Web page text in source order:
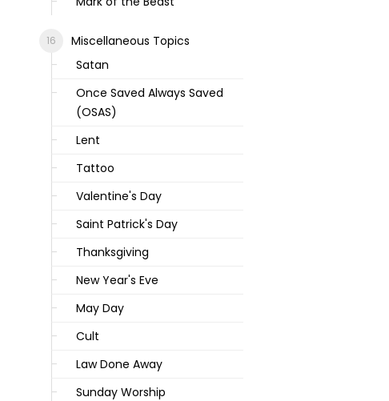
Miscellaneous Topics
Satan
Once Saved Always Saved
(OSAS)
Lent
Tattoo
Valentine's Day
Saint Patrick's Day
Thanksgiving
New Year's Eve
May Day
Cult
Law Done Away
Sunday Worship